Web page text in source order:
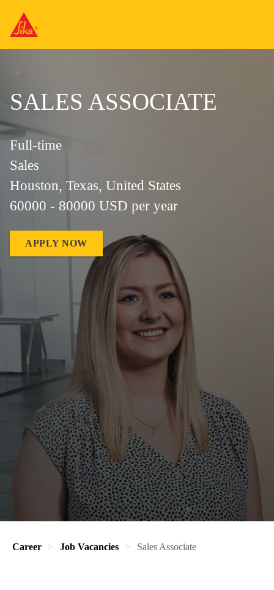
SALES ASSOCIATE
Full-time
Sales
Houston, Texas, United States
60000 - 80000 USD per year
APPLY NOW
Career Job Vacancies Sales Associate